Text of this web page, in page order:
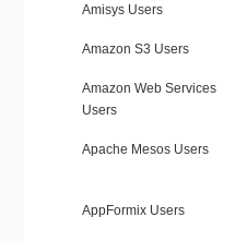
Amisys Users
Amazon S3 Users
Amazon Web Services
Users
Apache Mesos Users
AppFormix Users